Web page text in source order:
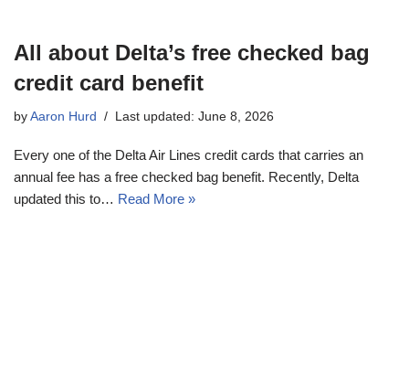
All about Delta’s free checked bag
credit card benefit
by Aaron Hurd Last updated: June 8, 2026
Every one of the Delta Air Lines credit cards that carries an
annual fee has a free checked bag benefit. Recently, Delta
updated this to… Read More »